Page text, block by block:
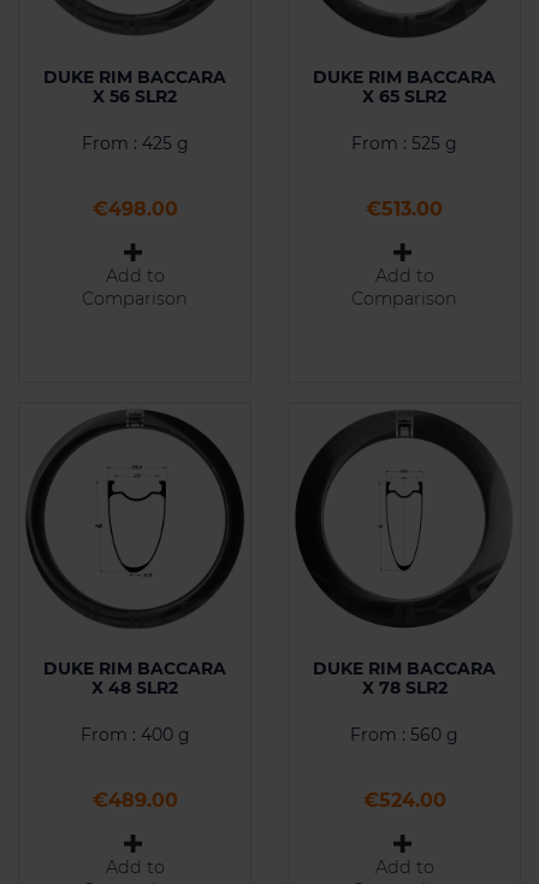
DUKE RIM BACCARA
X 56 SLR2
From : 425 g
Price
€498.00
Add to
Comparison
DUKE RIM BACCARA
X 65 SLR2
From : 525 g
Price
€513.00
Add to
Comparison
DUKE RIM BACCARA
X 48 SLR2
From : 400 g
Price
€489.00
Add to
DUKE RIM BACCARA
X 78 SLR2
From : 560 g
Price
€524.00
Add to